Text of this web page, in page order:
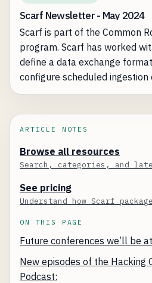
Scarf Newsletter - May 2024
Scarf is part of the Common
program. Scarf has worked
define a data exchange
configure scheduled ingestion
the Common Room platform,
ARTICLE NOTES
Browse all resources
Search, categories, and
See pricing
Understand how Scarf
ON THIS PAGE
Future conferences we’ll be
New episodes of the Hacking
Podcast: